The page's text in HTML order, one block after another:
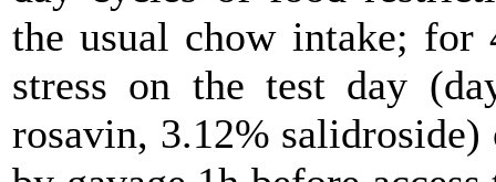
the usual chow intake; for
stress on the test day
rosavin, 3.12%